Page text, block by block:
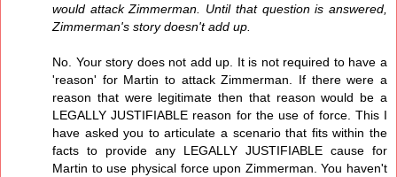
would attack Zimmerman. Until that question is answered,
Zimmerman's story doesn't add up.
No. Your story does not add up. It is not required to have a
'reason' for Martin to attack Zimmerman. If there were a
reason that were legitimate then that reason would be a
LEGALLY JUSTIFIABLE reason for the use of force. This I
have asked you to articulate a scenario that fits within the
facts to provide any LEGALLY JUSTIFIABLE cause for
Martin to use physical force upon Zimmerman. You haven't